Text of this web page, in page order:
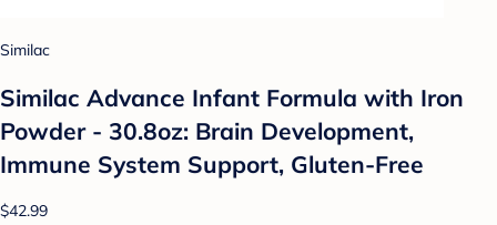
Similac
Similac Advance Infant Formula with Iron
Powder - 30.8oz: Brain Development,
Immune System Support, Gluten-Free
$42.99